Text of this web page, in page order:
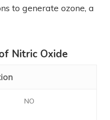
to generate ozone, a
Nitric Oxide
NO